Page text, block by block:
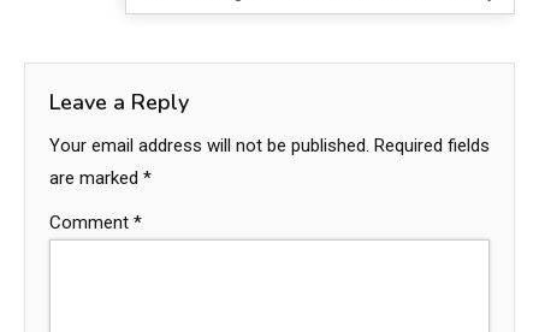
Leave a Reply
Your email address will not be published. Required fields
are marked *
Comment *